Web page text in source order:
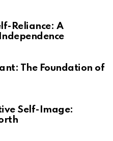
Reliance: A
The Foundation of
Self-Image: